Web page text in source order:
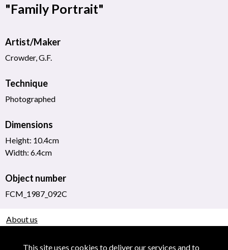
This site uses cookies to deliver our services and to
"Family Portrait"
Artist/Maker
Crowder, G.F.
Technique
Photographed
Dimensions
Height: 10.4cm
Width: 6.4cm
Object number
FCM_1987_092C
About us